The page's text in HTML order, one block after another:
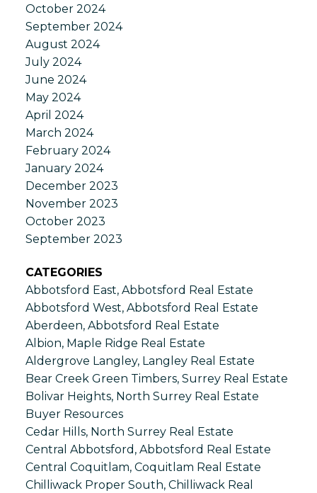
October 2024
September 2024
August 2024
July 2024
June 2024
May 2024
April 2024
March 2024
February 2024
January 2024
December 2023
November 2023
October 2023
September 2023
CATEGORIES
Abbotsford East, Abbotsford Real Estate
Abbotsford West, Abbotsford Real Estate
Aberdeen, Abbotsford Real Estate
Albion, Maple Ridge Real Estate
Aldergrove Langley, Langley Real Estate
Bear Creek Green Timbers, Surrey Real Estate
Bolivar Heights, North Surrey Real Estate
Buyer Resources
Cedar Hills, North Surrey Real Estate
Central Abbotsford, Abbotsford Real Estate
Central Coquitlam, Coquitlam Real Estate
Chilliwack Proper South, Chilliwack Real